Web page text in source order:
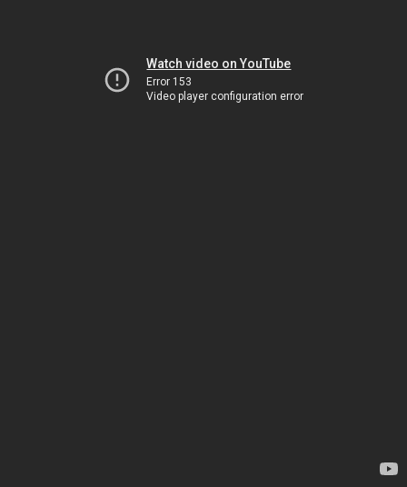
Watch video on YouTube
Error 153
Video player configuration error